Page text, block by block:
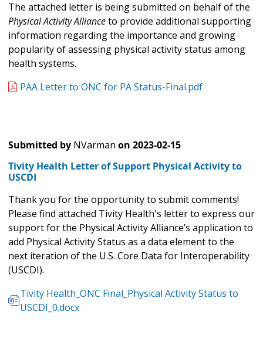
The attached letter is being submitted on behalf of the
Physical Activity Allianceto provide additional supporting
information regarding the importance and growing
popularity of assessing physical activity status among
health systems.
PAA Letter to ONC for PA Status-Final.pdf
Submitted by NVarman on 2023-02-15
Tivity Health Letter of Support Physical Activity to
USCDI
Thank you for the opportunity to submit comments!
Please find attached Tivity Health's letter to express our
support for the Physical Activity Alliance’s application to
add Physical Activity Status as a data element to the
next iteration of the U.S. Core Data for Interoperability
(USCDI).
Tivity Health_ONC Final_Physical Activity Status to
USCDI_0.docx